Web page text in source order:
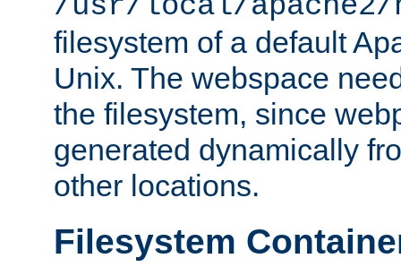
filesystem of a default
Unix. The webspace
the filesystem, since
generated dynamically
other locations.
Filesystem